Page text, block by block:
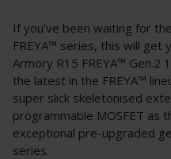
If you've been waiting for
FREYA™ series, this will get
Armory R15 FREYA™ Gen.2
the latest in the FREYA™
super slick skeletonised
programmable MOSFET as
exceptional pre-upgraded
series.